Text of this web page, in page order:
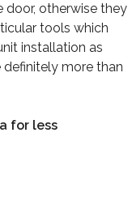
door, otherwise they
tools which
installation as
more than
for less